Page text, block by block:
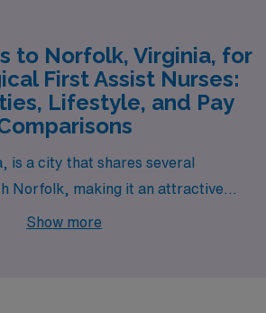
to Norfolk, Virginia, for
First Assist Nurses:
Lifestyle, and Pay
is a city that shares several
Norfolk, making it an attractive
First Assist Nurses. The pay
Show more